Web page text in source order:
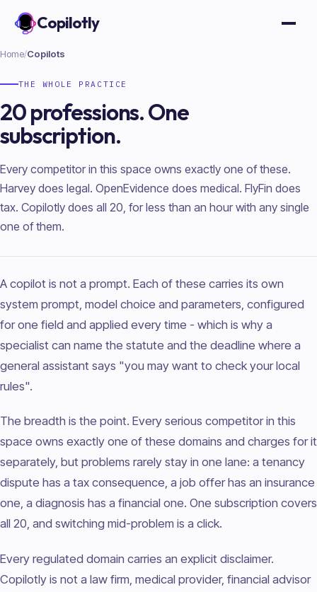
Copilotly
Home/Copilots
THE WHOLE PRACTICE
20 professions. One
subscription.
Every competitor in this space owns exactly one of these.
Harvey does legal. OpenEvidence does medical. FlyFin does
tax. Copilotly does all 20, for less than an hour with any single
one of them.
A copilot is not a prompt. Each of these carries its own
system prompt, model choice and parameters, configured
for one field and applied every time - which is why a
specialist can name the statute and the deadline where a
general assistant says "you may want to check your local
rules".
The breadth is the point. Every serious competitor in this
space owns exactly one of these domains and charges for it
separately, but problems rarely stay in one lane: a tenancy
dispute has a tax consequence, a job offer has an insurance
one, a diagnosis has a financial one. One subscription covers
all 20, and switching mid-problem is a click.
Every regulated domain carries an explicit disclaimer.
Copilotly is not a law firm, medical provider, financial advisor